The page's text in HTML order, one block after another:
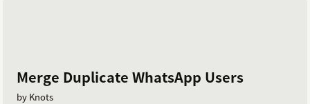
Merge Duplicate WhatsApp Users
by Knots